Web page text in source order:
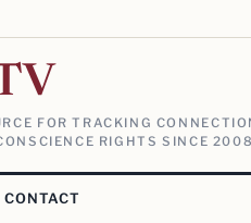
FOR TRACKING
RIGHTS SINCE
CONTACT